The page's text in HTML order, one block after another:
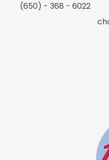
(650) - 368 - 6022